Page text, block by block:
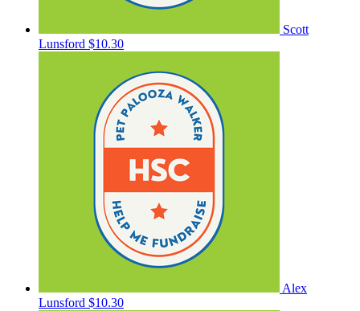
Scott
Lunsford $10.30
Alex
Lunsford $10.30